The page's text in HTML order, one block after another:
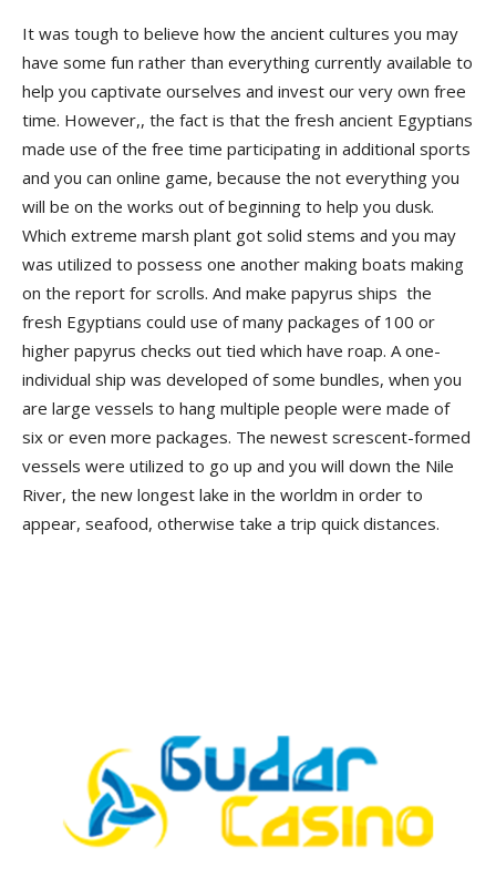
It was tough to believe how the ancient cultures you may
have some fun rather than everything currently available to
help you captivate ourselves and invest our very own free
time. However,, the fact is that the fresh ancient Egyptians
made use of the free time participating in additional sports
and you can online game, because the not everything you
will be on the works out of beginning to help you dusk.
Which extreme marsh plant got solid stems and you may
was utilized to possess one another making boats making
on the report for scrolls. And make papyrus ships the
fresh Egyptians could use of many packages of 100 or
higher papyrus checks out tied which have roap. A one-
individual ship was developed of some bundles, when you
are large vessels to hang multiple people were made of
six or even more packages. The newest screscent-formed
vessels were utilized to go up and you will down the Nile
River, the new longest lake in the worldm in order to
appear, seafood, otherwise take a trip quick distances.